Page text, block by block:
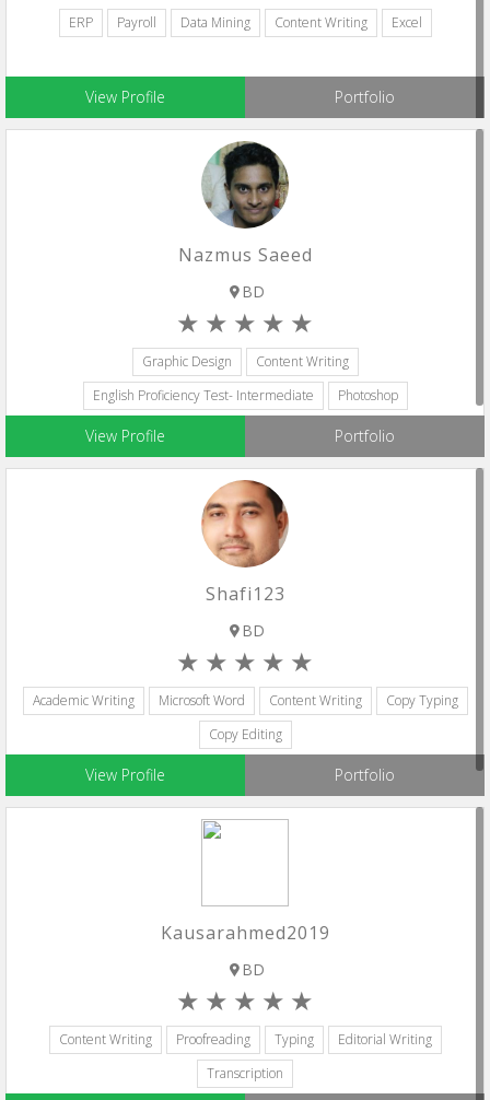
ERP Payroll Data Mining Content Writing Excel
View Profile Portfolio
Nazmus Saeed
BD
Graphic Design
Content Writing
English Proficiency Test- Intermediate
Photoshop
View Profile Portfolio
Shafi123
BD
Academic Writing Microsoft Word Content Writing
Copy Typing
Copy Editing
View Profile Portfolio
Kausarahmed2019
BD
Content Writing Proofreading Typing
Editorial Writing
Transcription